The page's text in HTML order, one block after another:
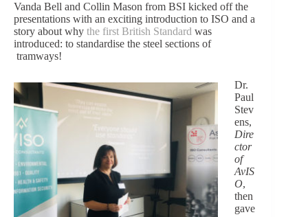
Vanda Bell and Collin Mason from BSI kicked off the
presentations with an exciting introduction to ISO and a
story about why the first British Standard was
introduced: to standardise the steel sections of
tramways!
Dr.
Paul
Stev
ens,
Dire
ctor
of
AvIS
O,
then
gave